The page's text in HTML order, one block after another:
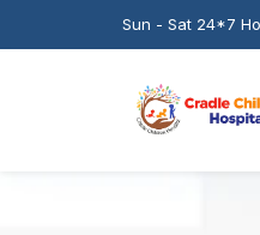
Sun - Sat 24*7